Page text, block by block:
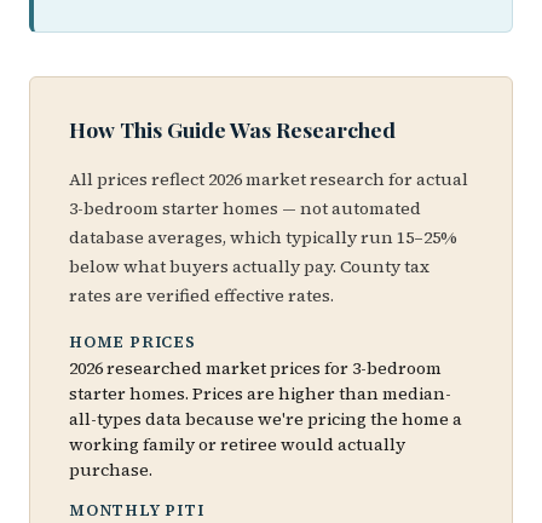
How This Guide Was Researched
All prices reflect 2026 market research for actual
3-bedroom starter homes — not automated
database averages, which typically run 15–25%
below what buyers actually pay. County tax
rates are verified effective rates.
HOME PRICES
2026 researched market prices for 3-bedroom
starter homes. Prices are higher than median-
all-types data because we're pricing the home a
working family or retiree would actually
purchase.
MONTHLY PITI